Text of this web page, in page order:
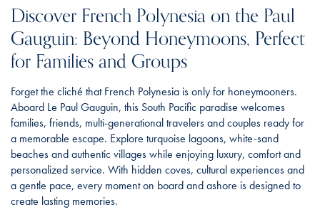
Discover French Polynesia on the Paul
Gauguin: Beyond Honeymoons, Perfect
for Families and Groups
Forget the cliché that French Polynesia is only for honeymooners.
Aboard Le Paul Gauguin, this South Pacific paradise welcomes
families, friends, multi-generational travelers and couples ready for
a memorable escape. Explore turquoise lagoons, white-sand
beaches and authentic villages while enjoying luxury, comfort and
personalized service. With hidden coves, cultural experiences and
a gentle pace, every moment on board and ashore is designed to
create lasting memories.